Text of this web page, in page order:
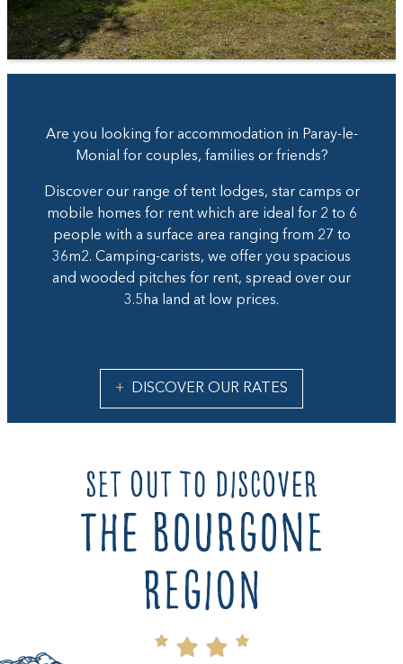
Are you looking for accommodation in Paray-le-
Monial for couples, families or friends?
Discover our range of tent lodges, star camps or
mobile homes for rent which are ideal for 2 to 6
people with a surface area ranging from 27 to
36m2. Camping-carists, we offer you spacious
and wooded pitches for rent, spread over our
3.5ha land at low prices.
DISCOVER OUR RATES
set out to discover
the Bourgone
region